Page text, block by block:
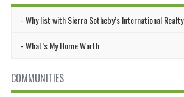
Why list with Sierra Sotheby’s International Realty
What’s My Home Worth
COMMUNITIES